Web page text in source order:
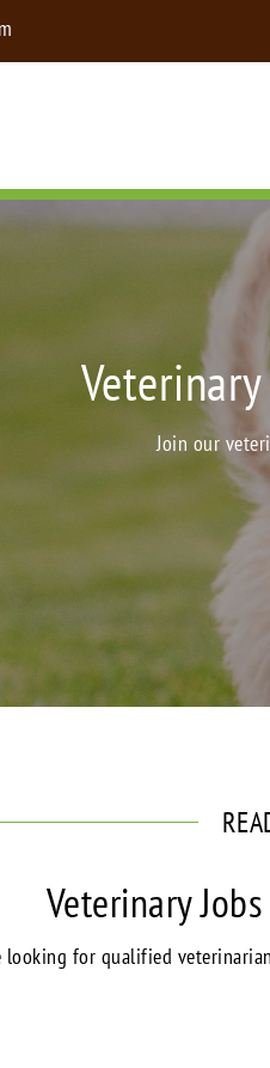
Join our
Veterinary
looking for qualified